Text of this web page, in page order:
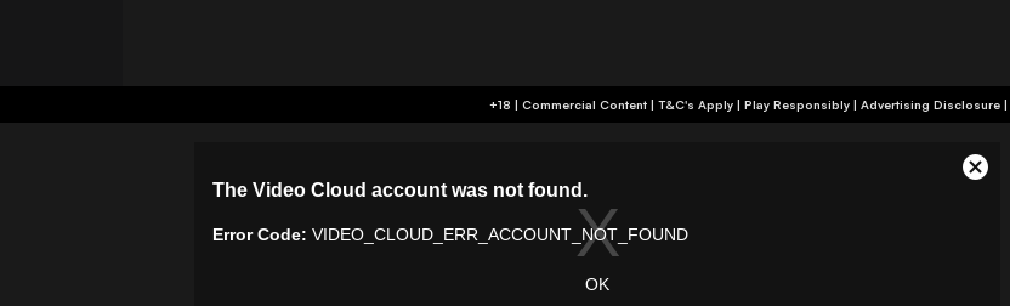
+18 | Commercial Content | T&C's Apply | Play Responsibly | Advertising Disclosure |